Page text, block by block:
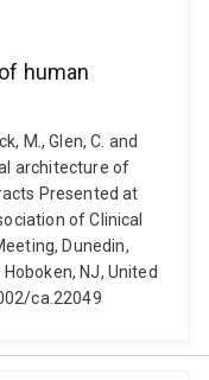
human
M., Glen, C. and
architecture of
Presented at
of Clinical
Dunedin,
NJ, United
ca.22049